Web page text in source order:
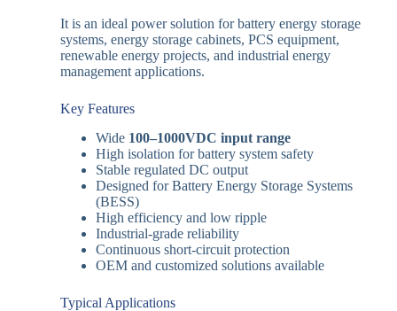
It is an ideal power solution for battery energy storage
systems, energy storage cabinets, PCS equipment,
renewable energy projects, and industrial energy
management applications.
Key Features
Wide 100–1000VDC input range
High isolation for battery system safety
Stable regulated DC output
Designed for Battery Energy Storage Systems
(BESS)
High efficiency and low ripple
Industrial-grade reliability
Continuous short-circuit protection
OEM and customized solutions available
Typical Applications